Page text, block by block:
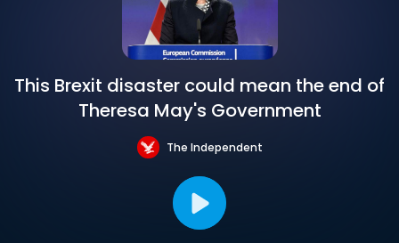
This Brexit disaster could mean the end of
Theresa May's Government
The Independent